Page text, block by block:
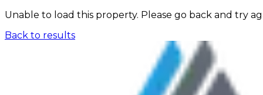
Unable to load this property. Please go back and try
Back to results